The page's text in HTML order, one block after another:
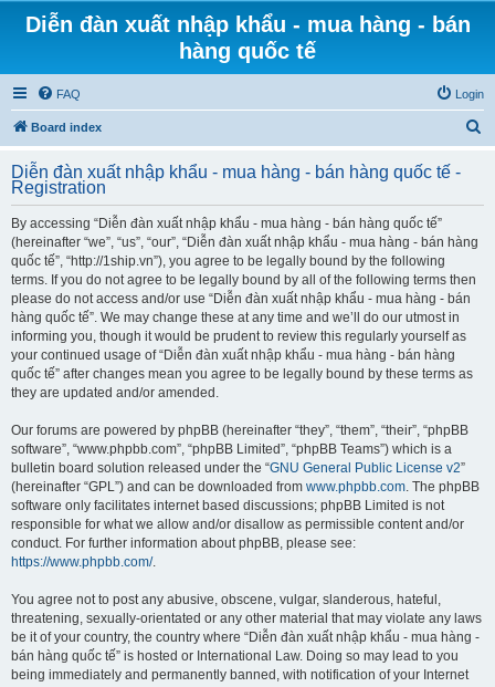
Diễn đàn xuất nhập khẩu - mua hàng - bán
hàng quốc tế
FAQ Login
Board index
r
Diễn đàn xuất nhập khẩu - mua hàng - bán hàng quốc tế -
Registration
By accessing “Diễn đàn xuất nhập khẩu - mua hàng - bán hàng quốc tế”
(hereinafter “we”, “us”, “our”, “Diễn đàn xuất nhập khẩu - mua hàng - bán hàng
quốc tế”, “http://1ship.vn”), you agree to be legally bound by the following
terms. If you do not agree to be legally bound by all of the following terms then
please do not access and/or use “Diễn đàn xuất nhập khẩu - mua hàng - bán
hàng quốc tế”. We may change these at any time and we’ll do our utmost in
informing you, though it would be prudent to review this regularly yourself as
your continued usage of “Diễn đàn xuất nhập khẩu - mua hàng - bán hàng
quốc tế” after changes mean you agree to be legally bound by these terms as
they are updated and/or amended.
Our forums are powered by phpBB (hereinafter “they”, “them”, “their”, “phpBB
software”, “www.phpbb.com”, “phpBB Limited”, “phpBB Teams”) which is a
bulletin board solution released under the “GNU General Public License v2”
(hereinafter “GPL”) and can be downloaded from www.phpbb.com. The phpBB
software only facilitates internet based discussions; phpBB Limited is not
responsible for what we allow and/or disallow as permissible content and/or
conduct. For further information about phpBB, please see:
https://www.phpbb.com/.
You agree not to post any abusive, obscene, vulgar, slanderous, hateful,
threatening, sexually-orientated or any other material that may violate any laws
be it of your country, the country where “Diễn đàn xuất nhập khẩu - mua hàng -
bán hàng quốc tế” is hosted or International Law. Doing so may lead to you
being immediately and permanently banned, with notification of your Internet